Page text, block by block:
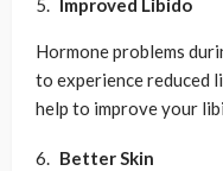
Improved Libido
Hormone problems
to experience reduced
help to improve your
Better Skin